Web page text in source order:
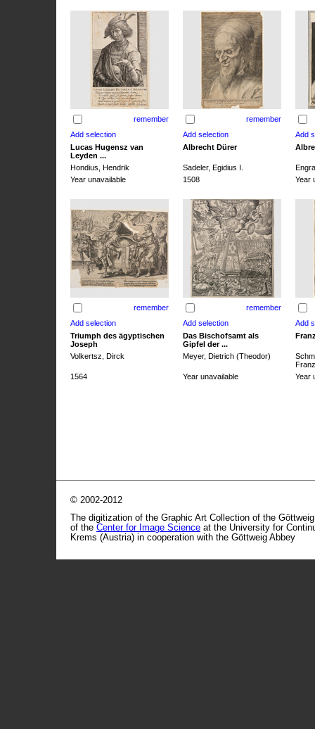
remember remember
Lucas Hugensz van
Leyden ...
Albrecht Dürer
Hondius, Hendrik Sadeler, Egidius I.
Year unavailable
1508 Year
remember remember
Triumph des ägyptischen
Joseph
Das Bischofsamt als
Gipfel der ...
Volkertsz, Dirck Meyer, Dietrich (Theodor)
1564
Year unavailable Year
© 2002-2012
The digitization of the Graphic Art Collection of the
of the Center for Image Science at the University for
Krems (Austria) in cooperation with the Göttweig Abbey